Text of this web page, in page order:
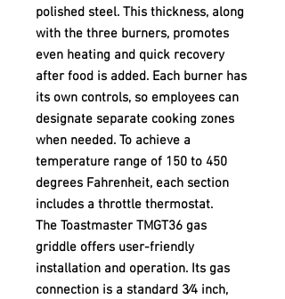
polished steel. This thickness, along
with the three burners, promotes
even heating and quick recovery
after food is added. Each burner has
its own controls, so employees can
designate separate cooking zones
when needed. To achieve a
temperature range of 150 to 450
degrees Fahrenheit, each section
includes a throttle thermostat.
The Toastmaster TMGT36 gas
griddle offers user-friendly
installation and operation. Its gas
connection is a standard 3⁄4 inch,